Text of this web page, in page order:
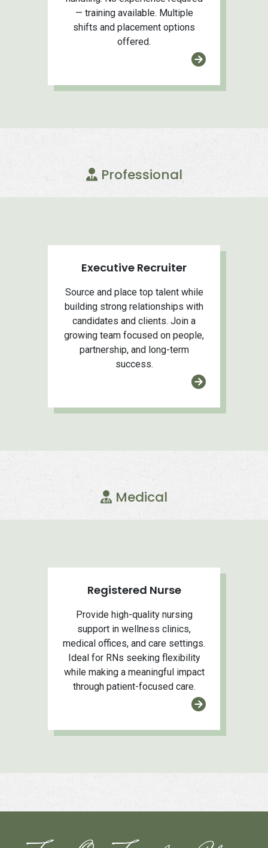
— training available. Multiple
shifts and placement options
offered.
Professional
Executive Recruiter
Source and place top talent while
building strong relationships with
candidates and clients. Join a
growing team focused on people,
partnership, and long-term
success.
Medical
Registered Nurse
Provide high-quality nursing
support in wellness clinics,
medical offices, and care settings.
Ideal for RNs seeking flexibility
while making a meaningful impact
through patient-focused care.